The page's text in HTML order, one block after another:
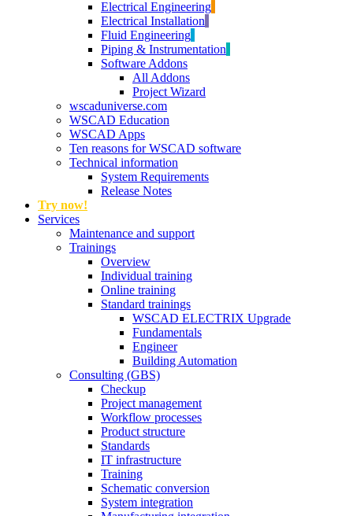
Electrical Engineering
Electrical Installation
Fluid Engineering
Piping & Instrumentation
Software Addons
All Addons
Project Wizard
wscaduniverse.com
WSCAD Education
WSCAD Apps
Ten reasons for WSCAD software
Technical information
System Requirements
Release Notes
Try now!
Services
Maintenance and support
Trainings
Overview
Individual training
Online training
Standard trainings
WSCAD ELECTRIX Upgrade
Fundamentals
Engineer
Building Automation
Consulting (GBS)
Checkup
Project management
Workflow processes
Product structure
Standards
IT infrastructure
Training
Schematic conversion
System integration